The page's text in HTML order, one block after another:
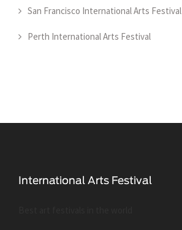
San Francisco International Arts Festival
Perth International Arts Festival